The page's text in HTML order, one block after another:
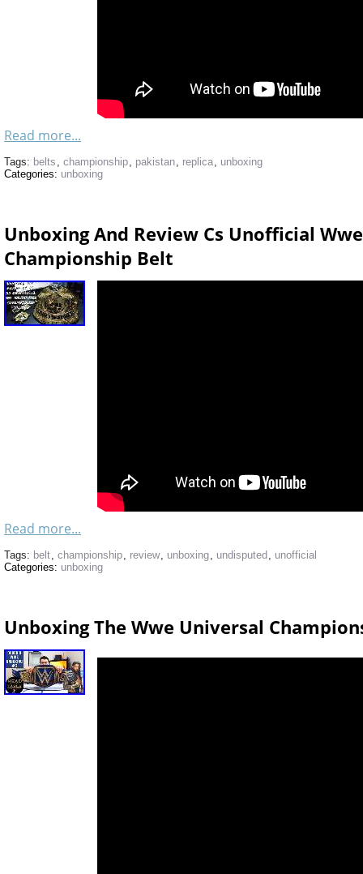
Read more...
Tags: belts , championship, pakistan, replica, unboxing
Categories: unboxing
Unboxing And Review Cs Unofficial
Championship Belt
Read more...
Tags: belt, championship, review, unboxing, undisputed , unofficial
Categories: unboxing
Unboxing The Wwe Universal